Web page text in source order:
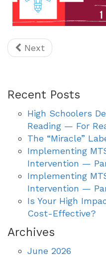
Next
Recent Posts
High Schoolers
Reading — For
The “Miracle”
Implementing
Intervention —
Implementing
Intervention —
Is Your High
Cost-Effective?
Archives
June 2026